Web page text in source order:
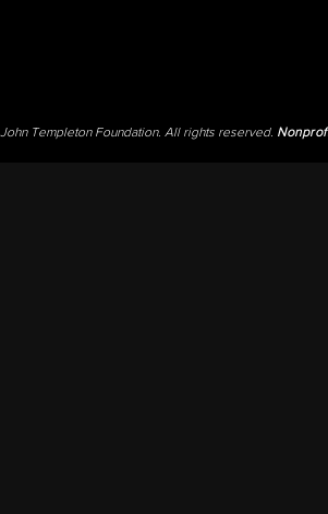
Templeton Foundation. All rights reserved.